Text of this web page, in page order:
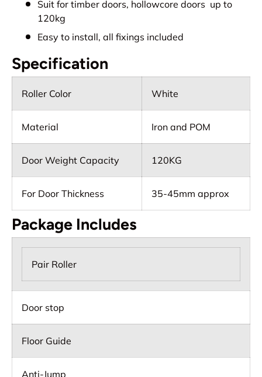
Suit for timber doors, hollowcore doors up to
120kg
Easy to install, all fixings included
Specification
Roller Color White
Material Iron and POM
Door Weight Capacity 120KG
For Door Thickness 35-45mm approx
Package Includes
Pair Roller
Door stop
Floor Guide
Anti-Jump